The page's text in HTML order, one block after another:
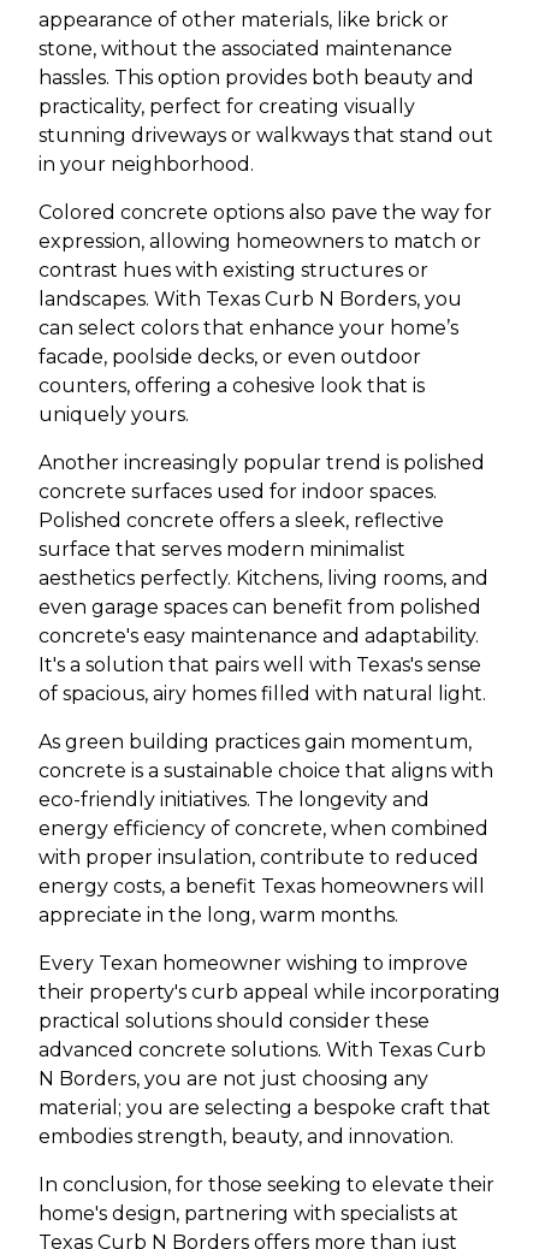
appearance of other materials, like brick or
stone, without the associated maintenance
hassles. This option provides both beauty and
practicality, perfect for creating visually
stunning driveways or walkways that stand out
in your neighborhood.
Colored concrete options also pave the way for
expression, allowing homeowners to match or
contrast hues with existing structures or
landscapes. With Texas Curb N Borders, you
can select colors that enhance your home’s
facade, poolside decks, or even outdoor
counters, offering a cohesive look that is
uniquely yours.
Another increasingly popular trend is polished
concrete surfaces used for indoor spaces.
Polished concrete offers a sleek, reflective
surface that serves modern minimalist
aesthetics perfectly. Kitchens, living rooms, and
even garage spaces can benefit from polished
concrete's easy maintenance and adaptability.
It's a solution that pairs well with Texas's sense
of spacious, airy homes filled with natural light.
As green building practices gain momentum,
concrete is a sustainable choice that aligns with
eco-friendly initiatives. The longevity and
energy efficiency of concrete, when combined
with proper insulation, contribute to reduced
energy costs, a benefit Texas homeowners will
appreciate in the long, warm months.
Every Texan homeowner wishing to improve
their property's curb appeal while incorporating
practical solutions should consider these
advanced concrete solutions. With Texas Curb
N Borders, you are not just choosing any
material; you are selecting a bespoke craft that
embodies strength, beauty, and innovation.
In conclusion, for those seeking to elevate their
home's design, partnering with specialists at
Texas Curb N Borders offers more than just